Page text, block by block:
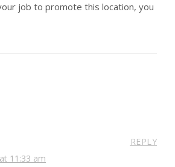
job to promote this location, you
11:33 am
REPLY